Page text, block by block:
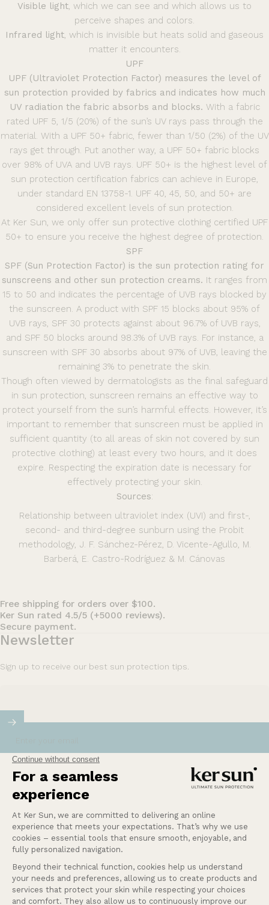
Visible light, which we can see and which allows us to
perceive shapes and colors.
Infrared light, which is invisible but heats solid and gaseous
matter it encounters.
UPF
UPF (Ultraviolet Protection Factor) measures the level of
sun protection provided by fabrics and indicates how much
UV radiation the fabric absorbs and blocks. With a fabric
rated UPF 5, 1/5 (20%) of the sun’s UV rays pass through the
material. With a UPF 50+ fabric, fewer than 1/50 (2%) of the UV
rays get through. Put another way, a UPF 50+ fabric blocks
over 98% of UVA and UVB rays. UPF 50+ is the highest level of
sun protection certification fabrics can achieve in Europe,
under standard EN 13758-1. UPF 40, 45, 50, and 50+ are
considered excellent levels of sun protection.
At Ker Sun, we only offer sun protective clothing certified UPF
50+ to ensure you receive the highest degree of protection.
SPF
SPF (Sun Protection Factor) is the sun protection rating for
sunscreens and other sun protection creams. It ranges from
15 to 50 and indicates the percentage of UVB rays blocked by
the sunscreen. A product with SPF 15 blocks about 95% of
UVB rays, SPF 30 protects against about 96.7% of UVB rays,
and SPF 50 blocks around 98.3% of UVB rays. For instance, a
sunscreen with SPF 30 absorbs about 97% of UVB, leaving the
remaining 3% to penetrate the skin.
Though often viewed by dermatologists as the final safeguard
in sun protection, sunscreen remains an effective way to
protect yourself from the sun’s harmful effects. However, it’s
important to remember that sunscreen must be applied in
sufficient quantity (to all areas of skin not covered by sun
protective clothing) at least every two hours, and it does
expire. Respecting the expiration date is necessary for
effectively protecting your skin.
Sources:
Relationship between ultraviolet index (UVI) and first-,
second- and third-degree sunburn using the Probit
methodology, J. F. Sánchez-Pérez, D. Vicente-Agullo, M.
Barberá, E. Castro-Rodríguez & M. Cánovas
Free shipping for orders over $100.
Ker Sun rated 4.5/5 (+5000 reviews).
Secure payment.
Newsletter
Sign up to receive our best sun protection tips.
Our mission at Ker Sun is to provide safety and
peace of mind for those who are most sensitive or
intolerant to the sun.
Our services
Company